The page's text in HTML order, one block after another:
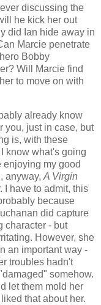
discussing the
he kick her out
did Ian hide away in
Marcie penetrate
Bobby
Will Marcie find
to move on with
already know
you, just in case, but
is, with these
know what's going
enjoying my good
anyway, A Virgin
I have to admit, this
because
did capture
character - but
However, she
an important way -
troubles hadn't
somehow.
let them mold her
that about her.